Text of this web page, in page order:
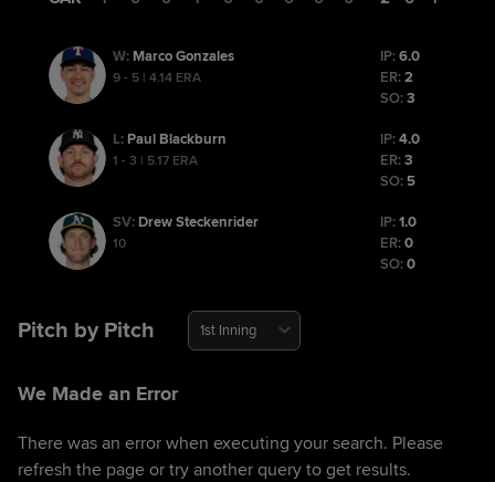
W: Marco Gonzales
9 - 5 | 4.14 ERA
IP:6.0
ER:2
SO:3
L: Paul Blackburn
1 - 3 | 5.17 ERA
IP:4.0
ER:3
SO: 5
SV: Drew Steckenrider
10
IP:1.0
ER:0
SO:0
Pitch by Pitch 1st Inning
We Made an Error
There was an error when executing your search. Please
refresh the page or try another query to get results.